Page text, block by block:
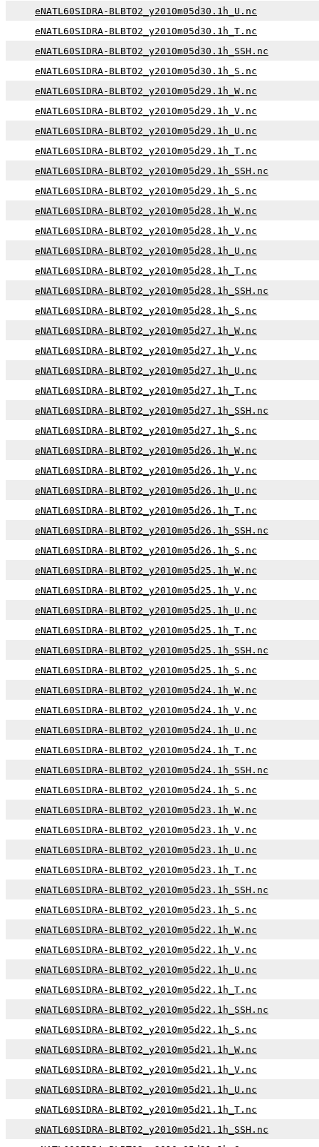
eNATL60SIDRA-BLBT02_y2010m05d30.1h_U.nc
eNATL60SIDRA-BLBT02_y2010m05d30.1h_T.nc
eNATL60SIDRA-BLBT02_y2010m05d30.1h_SSH.nc
eNATL60SIDRA-BLBT02_y2010m05d30.1h_S.nc
eNATL60SIDRA-BLBT02_y2010m05d29.1h_W.nc
eNATL60SIDRA-BLBT02_y2010m05d29.1h_V.nc
eNATL60SIDRA-BLBT02_y2010m05d29.1h_U.nc
eNATL60SIDRA-BLBT02_y2010m05d29.1h_T.nc
eNATL60SIDRA-BLBT02_y2010m05d29.1h_SSH.nc
eNATL60SIDRA-BLBT02_y2010m05d29.1h_S.nc
eNATL60SIDRA-BLBT02_y2010m05d28.1h_W.nc
eNATL60SIDRA-BLBT02_y2010m05d28.1h_V.nc
eNATL60SIDRA-BLBT02_y2010m05d28.1h_U.nc
eNATL60SIDRA-BLBT02_y2010m05d28.1h_T.nc
eNATL60SIDRA-BLBT02_y2010m05d28.1h_SSH.nc
eNATL60SIDRA-BLBT02_y2010m05d28.1h_S.nc
eNATL60SIDRA-BLBT02_y2010m05d27.1h_W.nc
eNATL60SIDRA-BLBT02_y2010m05d27.1h_V.nc
eNATL60SIDRA-BLBT02_y2010m05d27.1h_U.nc
eNATL60SIDRA-BLBT02_y2010m05d27.1h_T.nc
eNATL60SIDRA-BLBT02_y2010m05d27.1h_SSH.nc
eNATL60SIDRA-BLBT02_y2010m05d27.1h_S.nc
eNATL60SIDRA-BLBT02_y2010m05d26.1h_W.nc
eNATL60SIDRA-BLBT02_y2010m05d26.1h_V.nc
eNATL60SIDRA-BLBT02_y2010m05d26.1h_U.nc
eNATL60SIDRA-BLBT02_y2010m05d26.1h_T.nc
eNATL60SIDRA-BLBT02_y2010m05d26.1h_SSH.nc
eNATL60SIDRA-BLBT02_y2010m05d26.1h_S.nc
eNATL60SIDRA-BLBT02_y2010m05d25.1h_W.nc
eNATL60SIDRA-BLBT02_y2010m05d25.1h_V.nc
eNATL60SIDRA-BLBT02_y2010m05d25.1h_U.nc
eNATL60SIDRA-BLBT02_y2010m05d25.1h_T.nc
eNATL60SIDRA-BLBT02_y2010m05d25.1h_SSH.nc
eNATL60SIDRA-BLBT02_y2010m05d25.1h_S.nc
eNATL60SIDRA-BLBT02_y2010m05d24.1h_W.nc
eNATL60SIDRA-BLBT02_y2010m05d24.1h_V.nc
eNATL60SIDRA-BLBT02_y2010m05d24.1h_U.nc
eNATL60SIDRA-BLBT02_y2010m05d24.1h_T.nc
eNATL60SIDRA-BLBT02_y2010m05d24.1h_SSH.nc
eNATL60SIDRA-BLBT02_y2010m05d24.1h_S.nc
eNATL60SIDRA-BLBT02_y2010m05d23.1h_W.nc
eNATL60SIDRA-BLBT02_y2010m05d23.1h_V.nc
eNATL60SIDRA-BLBT02_y2010m05d23.1h_U.nc
eNATL60SIDRA-BLBT02_y2010m05d23.1h_T.nc
eNATL60SIDRA-BLBT02_y2010m05d23.1h_SSH.nc
eNATL60SIDRA-BLBT02_y2010m05d23.1h_S.nc
eNATL60SIDRA-BLBT02_y2010m05d22.1h_W.nc
eNATL60SIDRA-BLBT02_y2010m05d22.1h_V.nc
eNATL60SIDRA-BLBT02_y2010m05d22.1h_U.nc
eNATL60SIDRA-BLBT02_y2010m05d22.1h_T.nc
eNATL60SIDRA-BLBT02_y2010m05d22.1h_SSH.nc
eNATL60SIDRA-BLBT02_y2010m05d22.1h_S.nc
eNATL60SIDRA-BLBT02_y2010m05d21.1h_W.nc
eNATL60SIDRA-BLBT02_y2010m05d21.1h_V.nc
eNATL60SIDRA-BLBT02_y2010m05d21.1h_U.nc
eNATL60SIDRA-BLBT02_y2010m05d21.1h_T.nc
eNATL60SIDRA-BLBT02_y2010m05d21.1h_SSH.nc